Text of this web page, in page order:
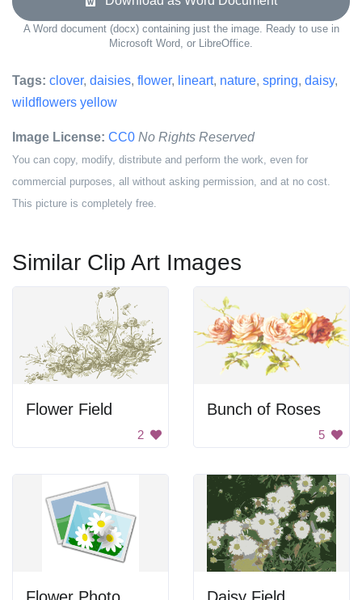
A Word document (docx) containing just the image. Ready to use in
Microsoft Word, or LibreOffice.
Tags: clover, daisies, flower, lineart, nature, spring, daisy,
wildflowers yellow
Image License: CC0 No Rights Reserved
You can copy, modify, distribute and perform the work, even for
commercial purposes, all without asking permission, and at no cost.
This picture is completely free.
Similar Clip Art Images
Flower Field
2
Bunch of Roses
5